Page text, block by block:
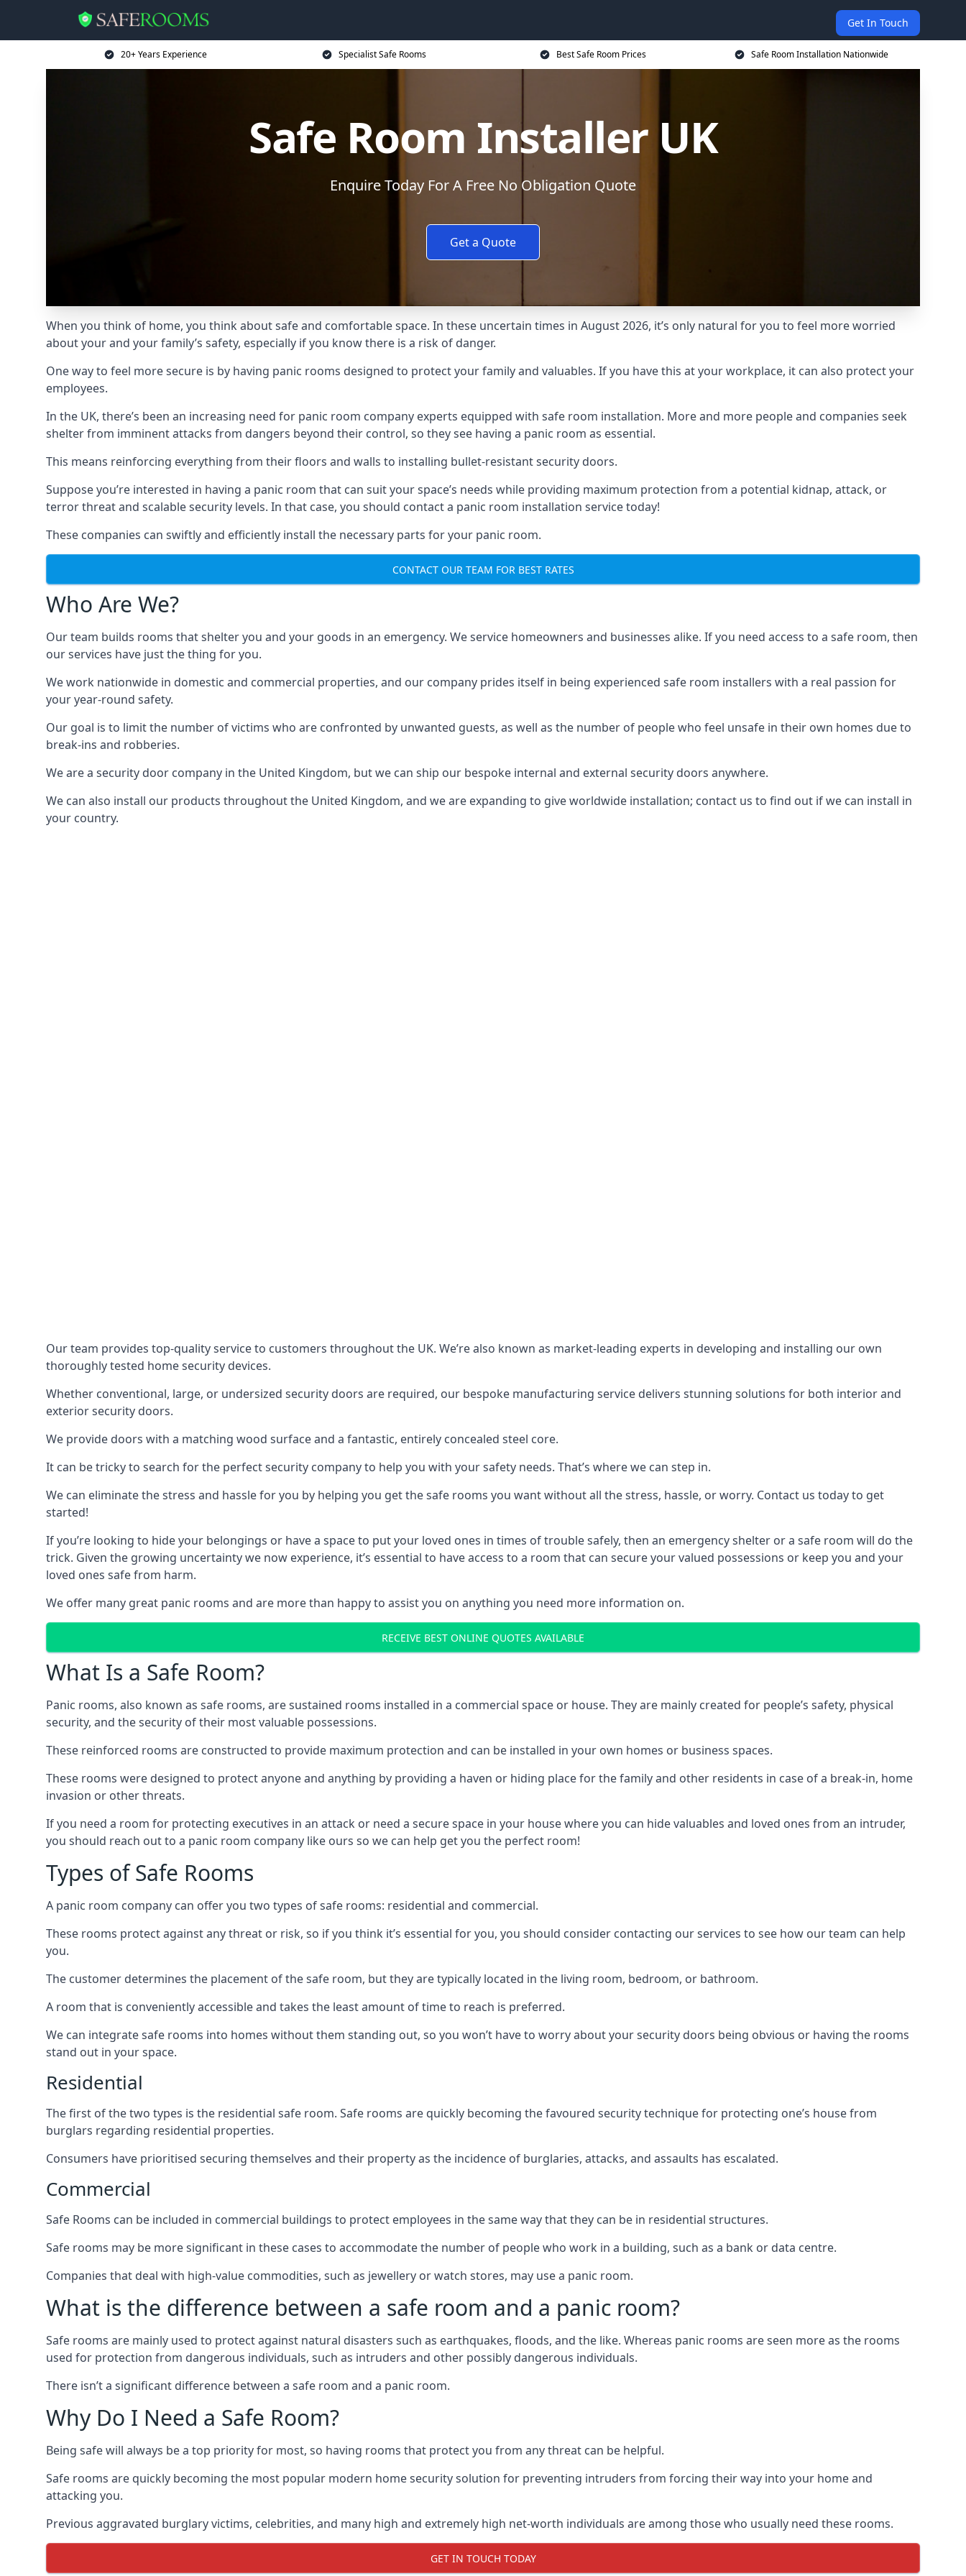
Get In Touch
20+ Years Experience Specialist Safe Rooms Best Safe Room Prices Safe Room Installation Nationwide
Safe Room Installer UK
Enquire Today For A Free No Obligation Quote
Get a Quote
When you think of home, you think about safe and comfortable space. In these uncertain times in August 2026, it’s only natural for you to feel more worried
about your and your family’s safety, especially if you know there is a risk of danger.
One way to feel more secure is by having panic rooms designed to protect your family and valuables. If you have this at your workplace, it can also protect your
employees.
In the UK, there’s been an increasing need for panic room company experts equipped with safe room installation. More and more people and companies seek
shelter from imminent attacks from dangers beyond their control, so they see having a panic room as essential.
This means reinforcing everything from their floors and walls to installing bullet-resistant security doors.
Suppose you’re interested in having a panic room that can suit your space’s needs while providing maximum protection from a potential kidnap, attack, or
terror threat and scalable security levels. In that case, you should contact a panic room installation service today!
These companies can swiftly and efficiently install the necessary parts for your panic room.
CONTACT OUR TEAM FOR BEST RATES
Who Are We?
Our team builds rooms that shelter you and your goods in an emergency. We service homeowners and businesses alike. If you need access to a safe room, then
our services have just the thing for you.
We work nationwide in domestic and commercial properties, and our company prides itself in being experienced safe room installers with a real passion for
your year-round safety.
Our goal is to limit the number of victims who are confronted by unwanted guests, as well as the number of people who feel unsafe in their own homes due to
break-ins and robberies.
We are a security door company in the United Kingdom, but we can ship our bespoke internal and external security doors anywhere.
We can also install our products throughout the United Kingdom, and we are expanding to give worldwide installation; contact us to find out if we can install in
your country.
Our team provides top-quality service to customers throughout the UK. We’re also known as market-leading experts in developing and installing our own
thoroughly tested home security devices.
Whether conventional, large, or undersized security doors are required, our bespoke manufacturing service delivers stunning solutions for both interior and
exterior security doors.
We provide doors with a matching wood surface and a fantastic, entirely concealed steel core.
It can be tricky to search for the perfect security company to help you with your safety needs. That’s where we can step in.
We can eliminate the stress and hassle for you by helping you get the safe rooms you want without all the stress, hassle, or worry. Contact us today to get
started!
If you’re looking to hide your belongings or have a space to put your loved ones in times of trouble safely, then an emergency shelter or a safe room will do the
trick. Given the growing uncertainty we now experience, it’s essential to have access to a room that can secure your valued possessions or keep you and your
loved ones safe from harm.
We offer many great panic rooms and are more than happy to assist you on anything you need more information on.
RECEIVE BEST ONLINE QUOTES AVAILABLE
What Is a Safe Room?
Panic rooms, also known as safe rooms, are sustained rooms installed in a commercial space or house. They are mainly created for people’s safety, physical
security, and the security of their most valuable possessions.
These reinforced rooms are constructed to provide maximum protection and can be installed in your own homes or business spaces.
These rooms were designed to protect anyone and anything by providing a haven or hiding place for the family and other residents in case of a break-in, home
invasion or other threats.
If you need a room for protecting executives in an attack or need a secure space in your house where you can hide valuables and loved ones from an intruder,
you should reach out to a panic room company like ours so we can help get you the perfect room!
Types of Safe Rooms
A panic room company can offer you two types of safe rooms: residential and commercial.
These rooms protect against any threat or risk, so if you think it’s essential for you, you should consider contacting our services to see how our team can help
you.
The customer determines the placement of the safe room, but they are typically located in the living room, bedroom, or bathroom.
A room that is conveniently accessible and takes the least amount of time to reach is preferred.
We can integrate safe rooms into homes without them standing out, so you won’t have to worry about your security doors being obvious or having the rooms
stand out in your space.
Residential
The first of the two types is the residential safe room. Safe rooms are quickly becoming the favoured security technique for protecting one’s house from
burglars regarding residential properties.
Consumers have prioritised securing themselves and their property as the incidence of burglaries, attacks, and assaults has escalated.
Commercial
Safe Rooms can be included in commercial buildings to protect employees in the same way that they can be in residential structures.
Safe rooms may be more significant in these cases to accommodate the number of people who work in a building, such as a bank or data centre.
Companies that deal with high-value commodities, such as jewellery or watch stores, may use a panic room.
What is the difference between a safe room and a panic room?
Safe rooms are mainly used to protect against natural disasters such as earthquakes, floods, and the like. Whereas panic rooms are seen more as the rooms
used for protection from dangerous individuals, such as intruders and other possibly dangerous individuals.
There isn’t a significant difference between a safe room and a panic room.
Why Do I Need a Safe Room?
Being safe will always be a top priority for most, so having rooms that protect you from any threat can be helpful.
Safe rooms are quickly becoming the most popular modern home security solution for preventing intruders from forcing their way into your home and
attacking you.
Previous aggravated burglary victims, celebrities, and many high and extremely high net-worth individuals are among those who usually need these rooms.
GET IN TOUCH TODAY